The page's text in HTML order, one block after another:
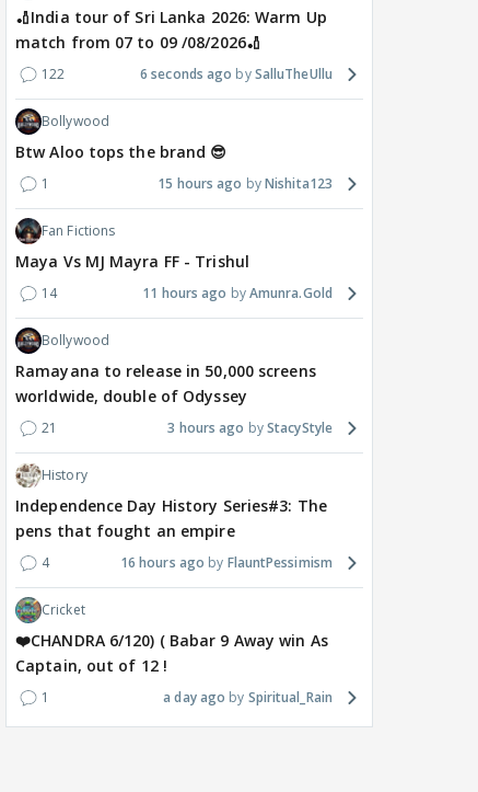
🏏India tour of Sri Lanka 2026: Warm Up
match from 07 to 09 /08/2026🏏
122 6 seconds ago SalluTheUllu
Bollywood
Btw Aloo tops the brand 😎
1 15 hours ago Nishita123
Fan Fictions
Maya Vs MJ Mayra FF - Trishul
14 11 hours ago Amunra.Gold
Bollywood
Ramayana to release in 50,000 screens
worldwide, double of Odyssey
21 3 hours ago StacyStyle
History
Independence Day History Series#3: The
pens that fought an empire
4 16 hours ago FlauntPessimism
Cricket
❤️CHANDRA 6/120) ( Babar 9 Away win As
Captain, out of 12 !
1 a day ago Spiritual_Rain